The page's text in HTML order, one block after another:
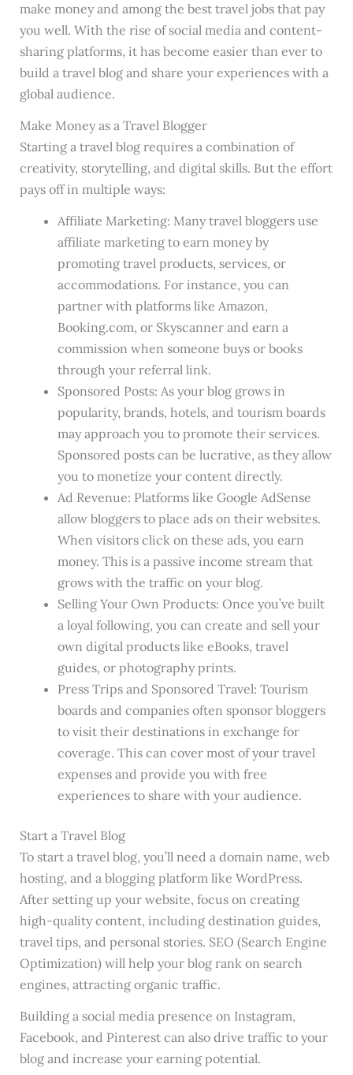
make money and among the best travel jobs that pay
you well. With the rise of social media and content-
sharing platforms, it has become easier than ever to
build a travel blog and share your experiences with a
global audience.
Make Money as a Travel Blogger
Starting a travel blog requires a combination of
creativity, storytelling, and digital skills. But the effort
pays off in multiple ways:
Affiliate Marketing: Many travel bloggers use
affiliate marketing to earn money by
promoting travel products, services, or
accommodations. For instance, you can
partner with platforms like Amazon,
Booking.com, or Skyscanner and earn a
commission when someone buys or books
through your referral link.
Sponsored Posts: As your blog grows in
popularity, brands, hotels, and tourism boards
may approach you to promote their services.
Sponsored posts can be lucrative, as they allow
you to monetize your content directly.
Ad Revenue: Platforms like Google AdSense
allow bloggers to place ads on their websites.
When visitors click on these ads, you earn
money. This is a passive income stream that
grows with the traffic on your blog.
Selling Your Own Products: Once you’ve built
a loyal following, you can create and sell your
own digital products like eBooks, travel
guides, or photography prints.
Press Trips and Sponsored Travel: Tourism
boards and companies often sponsor bloggers
to visit their destinations in exchange for
coverage. This can cover most of your travel
expenses and provide you with free
experiences to share with your audience.
Start a Travel Blog
To start a travel blog, you’ll need a domain name, web
hosting, and a blogging platform like WordPress.
After setting up your website, focus on creating
high-quality content, including destination guides,
travel tips, and personal stories. SEO (Search Engine
Optimization) will help your blog rank on search
engines, attracting organic traffic.
Building a social media presence on Instagram,
Facebook, and Pinterest can also drive traffic to your
blog and increase your earning potential.